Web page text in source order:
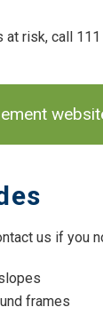
at risk, call
us if you
frames